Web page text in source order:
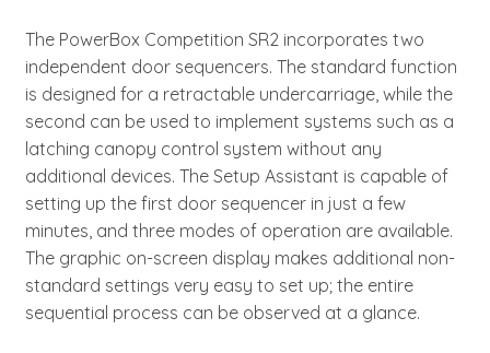
The PowerBox Competition SR2 incorporates two
independent door sequencers. The standard function
is designed for a retractable undercarriage, while the
second can be used to implement systems such as a
latching canopy control system without any
additional devices. The Setup Assistant is capable of
setting up the first door sequencer in just a few
minutes, and three modes of operation are available.
The graphic on-screen display makes additional non-
standard settings very easy to set up; the entire
sequential process can be observed at a glance.